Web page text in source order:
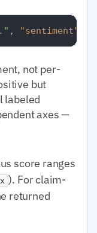
, "sentiment"
not per-
but
labeled
axes —
score ranges
). For claim-
returned